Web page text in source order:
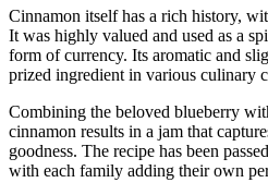
Cinnamon itself has a rich history,
It was highly valued and used as a
form of currency. Its aromatic and
prized ingredient in various culinary
Combining the beloved blueberry
cinnamon results in a jam that
goodness. The recipe has been
with each family adding their own